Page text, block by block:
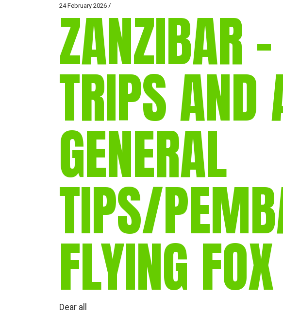
24 February 2026
ZANZIBAR
TRIPS AND
GENERAL
TIPS/
FLYING FOX
Dear all